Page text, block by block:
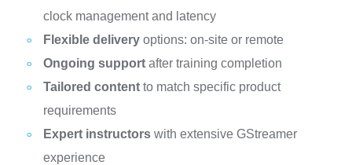
clock management and latency
Flexible deliveryoptions: on-site or remote
Ongoing supportafter training completion
Tailored contentto match specific product
requirements
Expert instructorswith extensive GStreamer
experience